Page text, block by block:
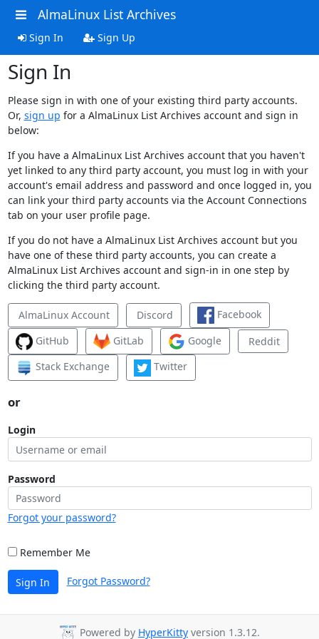
AlmaLinux List Archives
Sign In Sign Up
Sign In
Please sign in with one of your existing third party accounts.
Or, sign up for a AlmaLinux List Archives account and sign in
below:
If you have a AlmaLinux List Archives account that you haven't
yet linked to any third party account, you must log in with your
account's email address and password and once logged in, you
can link your third party accounts via the Account Connections
tab on your user profile page.
If you do not have a AlmaLinux List Archives account but you
have one of these third party accounts, you can create a
AlmaLinux List Archives account and sign-in in one step by
clicking the third party account.
AlmaLinux Account Discord
Facebook
GitHub
GitLab Google
Reddit
Stack Exchange
Twitter
or
Login
Password
Forgot your password?
Remember Me
Sign In Forgot Password?
Powered by HyperKitty version 1.3.12.